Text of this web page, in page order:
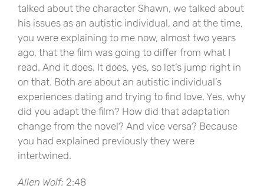
talked about the character Shawn, we talked about
his issues as an autistic individual, and at the time,
you were explaining to me now, almost two years
ago, that the film was going to differ from what I
read. And it does. It does, yes, so let’s jump right in
on that. Both are about an autistic individual’s
experiences dating and trying to find love. Yes, why
did you adapt the film? How did that adaptation
change from the novel? And vice versa? Because
you had explained previously they were
intertwined.
Allen Wolf: 2:48